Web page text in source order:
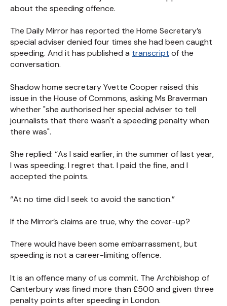
about the speeding offence.
The Daily Mirror has reported the Home Secretary’s
special adviser denied four times she had been caught
speeding. And it has published a transcript of the
conversation.
Shadow home secretary Yvette Cooper raised this
issue in the House of Commons, asking Ms Braverman
whether "she authorised her special adviser to tell
journalists that there wasn't a speeding penalty when
there was".
She replied: “As I said earlier, in the summer of last year,
I was speeding. I regret that. I paid the fine, and I
accepted the points.
“At no time did I seek to avoid the sanction.”
If the Mirror’s claims are true, why the cover-up?
There would have been some embarrassment, but
speeding is not a career-limiting offence.
It is an offence many of us commit. The Archbishop of
Canterbury was fined more than £500 and given three
penalty points after speeding in London.